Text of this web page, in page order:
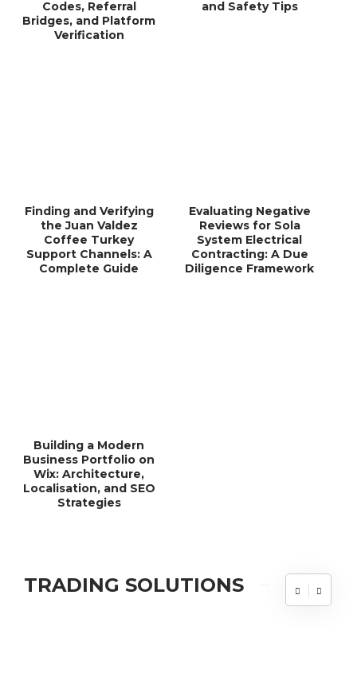
Codes, Referral
Bridges, and Platform
Verification
and Safety Tips
Finding and Verifying
the Juan Valdez
Coffee Turkey
Support Channels: A
Complete Guide
Evaluating Negative
Reviews for Sola
System Electrical
Contracting: A Due
Diligence Framework
Building a Modern
Business Portfolio on
Wix: Architecture,
Localisation, and SEO
Strategies
TRADING SOLUTIONS